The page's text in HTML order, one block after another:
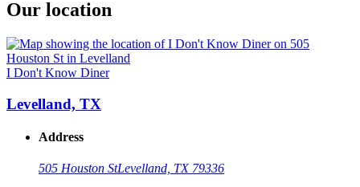
Our location
I Don't Know Diner
Levelland, TX
Address
505 Houston StLevelland, TX 79336